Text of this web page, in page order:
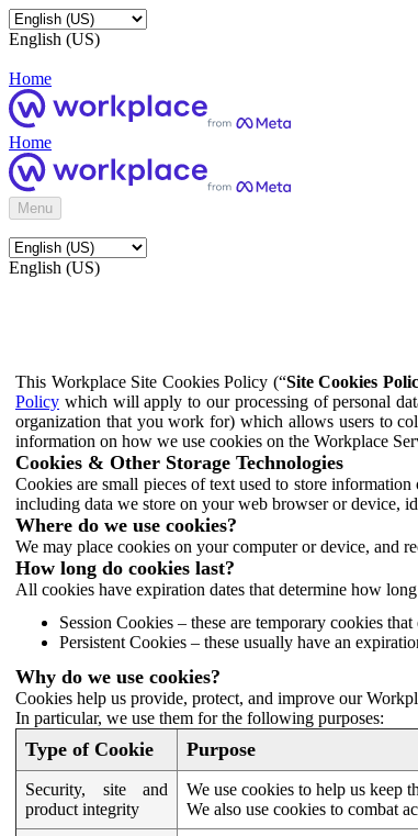
English (US)
Home
Home
Menu
English (US)
This Workplace Site Cookies Policy (“Site Cookies
Policy which will apply to our processing of personal
organization that you work for) which allows users to
information on how we use cookies on the Workplace
Cookies & Other Storage Technologies
Cookies are small pieces of text used to store
including data we store on your web browser or device,
Where do we use cookies?
We may place cookies on your computer or device, and
How long do cookies last?
All cookies have expiration dates that determine how
Session Cookies – these are temporary cookies
Persistent Cookies – these usually have an
Why do we use cookies?
Cookies help us provide, protect, and improve our
In particular, we use them for the following purposes:
Type of Cookie Purpose
Security, site and
product integrity
We use cookies to help us keep
We also use cookies to combat